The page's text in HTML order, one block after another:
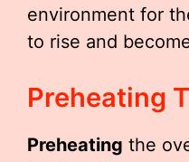
environment for
to rise and
Preheating
Preheating the